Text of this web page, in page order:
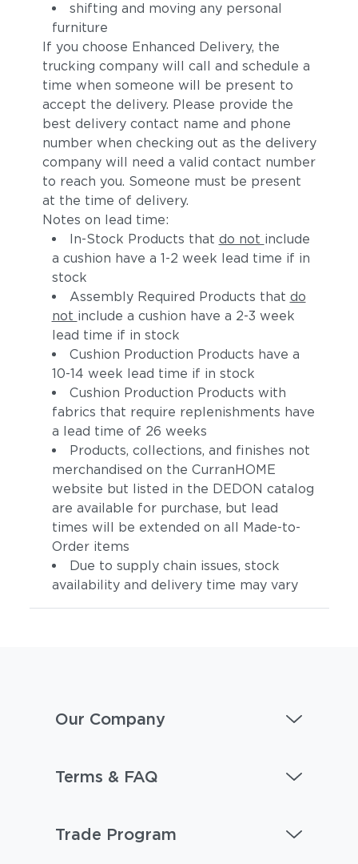
shifting and moving any personal
furniture
If you choose Enhanced Delivery, the
trucking company will call and schedule a
time when someone will be present to
accept the delivery. Please provide the
best delivery contact name and phone
number when checking out as the delivery
company will need a valid contact number
to reach you. Someone must be present
at the time of delivery.
Notes on lead time:
In-Stock Products that do not include
a cushion have a 1-2 week lead time if in
stock
Assembly Required Products that do
not include a cushion have a 2-3 week
lead time if in stock
Cushion Production Products have a
10-14 week lead time if in stock
Cushion Production Products with
fabrics that require replenishments have
a lead time of 26 weeks
Products, collections, and finishes not
merchandised on the CurranHOME
website but listed in the DEDON catalog
are available for purchase, but lead
times will be extended on all Made-to-
Order items
Due to supply chain issues, stock
availability and delivery time may vary
Our Company
Terms & FAQ
Trade Program